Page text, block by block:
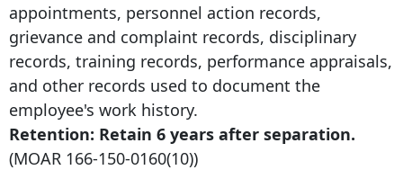
appointments, personnel action records,
grievance and complaint records, disciplinary
records, training records, performance appraisals,
and other records used to document the
employee's work history.
Retention: Retain 6 years after separation.
(MOAR 166-150-0160(10))